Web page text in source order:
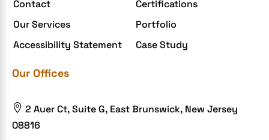
Contact
Our Services
Accessibility Statement
Certifications
Portfolio
Case Study
Our Offices
 2 Auer Ct, Suite G, East Brunswick, New Jersey
08816